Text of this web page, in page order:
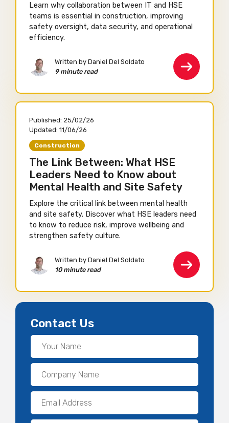
Learn why collaboration between IT and HSE
teams is essential in construction, improving
safety oversight, data security, and operational
efficiency.
Written by Daniel Del Soldato
9 minute read
Published: 25/02/26
Updated: 11/06/26
Construction
The Link Between: What HSE
Leaders Need to Know about
Mental Health and Site Safety
Explore the critical link between mental health
and site safety. Discover what HSE leaders need
to know to reduce risk, improve wellbeing and
strengthen safety culture.
Written by Daniel Del Soldato
10 minute read
Contact Us